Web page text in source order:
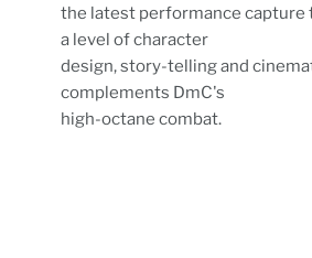
the latest performance capture
a level of character
design, story-telling and
complements DmC's
high-octane combat.